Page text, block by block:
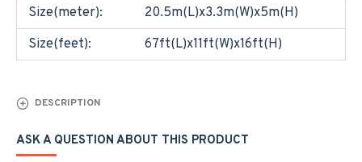
Size(meter):
20.5m(L)x3.3m(W)x5m(H)
Size(feet):
67ft(L)x11ft(W)x16ft(H)
DESCRIPTION
ASK A QUESTION ABOUT THIS PRODUCT